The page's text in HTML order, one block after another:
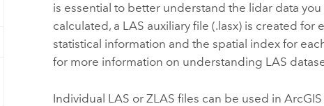
is essential to better understand the lidar data
calculated, a LAS auxiliary file (.lasx) is created for
statistical information and the spatial index for
for more information on understanding LAS
Individual LAS or ZLAS files can be used inArcGIS